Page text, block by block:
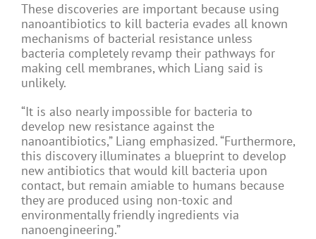
These discoveries are important because using
nanoantibiotics to kill bacteria evades all known
mechanisms of bacterial resistance unless
bacteria completely revamp their pathways for
making cell membranes, which Liang said is
unlikely.
“It is also nearly impossible for bacteria to
develop new resistance against the
nanoantibiotics,” Liang emphasized. “Furthermore,
this discovery illuminates a blueprint to develop
new antibiotics that would kill bacteria upon
contact, but remain amiable to humans because
they are produced using non-toxic and
environmentally friendly ingredients via
nanoengineering.”